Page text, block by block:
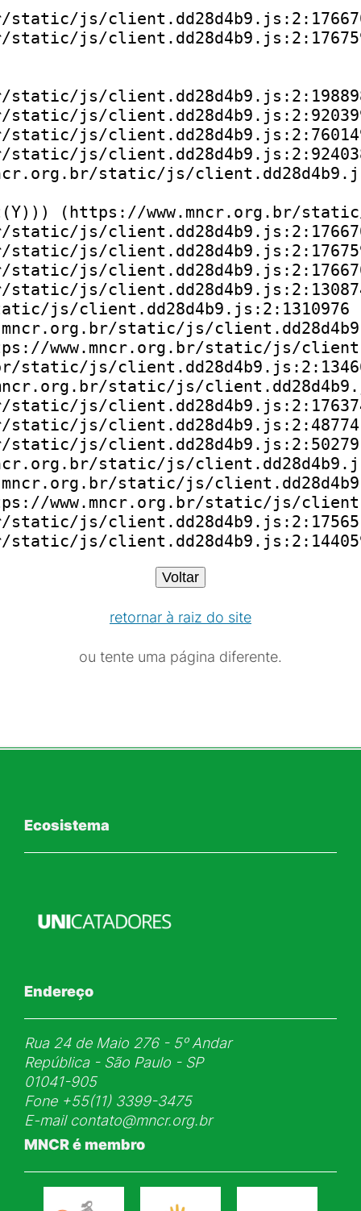
js/
js/
js/
js/
js/
js/
static/js/
(https://www.mncr.org.br/
js/
js/
js/
js/
js/client.dd28d4b9.js:2:1310976
static/js/
www.mncr.org.br/static/js/
static/js/
static/js/
js/
js/
js/
static/js/
static/js/
www.mncr.org.br/static/js/
js/
js/
Voltar
retornar à raiz do site
ou tente uma página diferente.
Ecosistema
Endereço
Rua 24 de Maio 276 - 5ᵒ Andar
República - São Paulo - SP
01041-905
Fone+55(11) 3399-3475
E-mail contato@mncr.org.br
MNCR é membro